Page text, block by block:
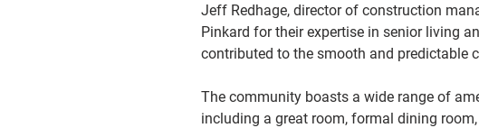
Jeff Redhage, director of construction
Pinkard for their expertise in senior living
contributed to the smooth and predictable
The community boasts a wide range of
including a great room, formal dining